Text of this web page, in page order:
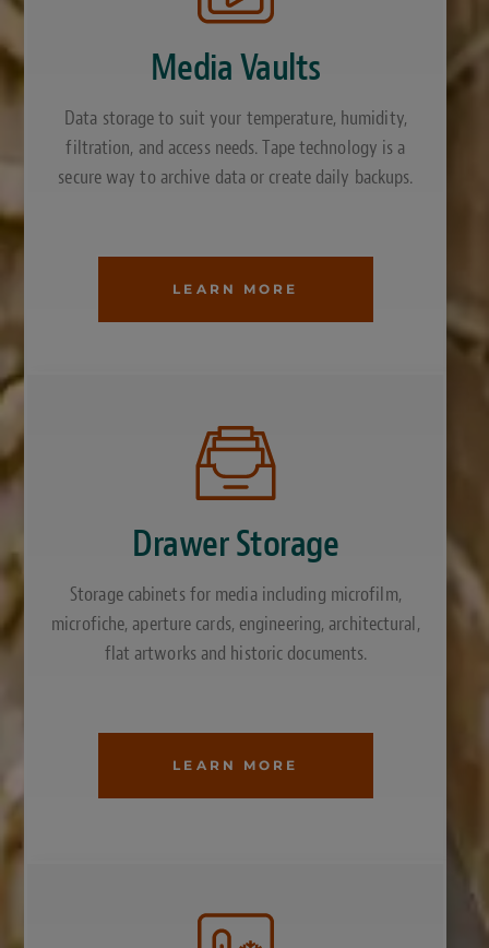
Media Vaults
Data storage to suit your temperature, humidity,
filtration, and access needs. Tape technology is a
secure way to archive data or create daily backups.
LEARN MORE
Drawer Storage
Storage cabinets for media including microfilm,
microfiche, aperture cards, engineering, architectural,
flat artworks and historic documents.
LEARN MORE